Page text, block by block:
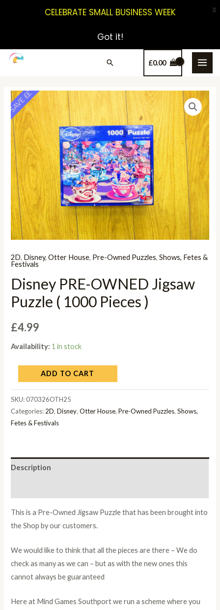
£0.00
SAVE ££
2D, Disney,Otter House, Pre-Owned Puzzles,Shows, Fetes &
Festivals
Disney PRE-OWNED Jigsaw
Puzzle ( 1000 Pieces )
£4.99
Availability: 1 in stock
ADD TO CART
SKU:070326OTH25
Categories: 2D,Disney,Otter House,Pre-Owned Puzzles,Shows,
Fetes & Festivals
Description
This is a Pre-Owned Jigsaw Puzzle that has been brought into
the Shop by our customers.
We would like to think that all the pieces are there – We do
check as many as we can – but as with the new ones this
cannot always be guaranteed
Here at Mind Games Southport we run a scheme where you
CELEBRATE SMALL BUSINESS WEEK
Got it!
X